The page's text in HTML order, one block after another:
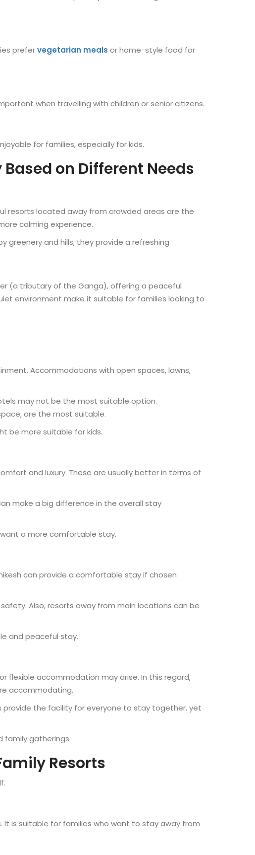
prefervegetarian meals or home-style food for
when travelling with children or senior citizens.
for families, especially for kids.
on Different Needs
resorts located away from crowded areas are the
calming experience.
greenery and hills, they provide a refreshing
(a tributary of the Ganga), offering a peaceful
environment make it suitable for families looking to
Accommodations with open spaces, lawns,
may not be the most suitable option.
are the most suitable.
be more suitable for kids.
and luxury. These are usually better in terms of
make a big difference in the overall stay
a more comfortable stay.
can provide a comfortable stay if chosen
Also, resorts away from main locations can be
and peaceful stay.
flexible accommodation may arise. In this regard,
accommodating.
provide the facility for everyone to stay together, yet
family gatherings.
Resorts
It is suitable for families who want to stay away from